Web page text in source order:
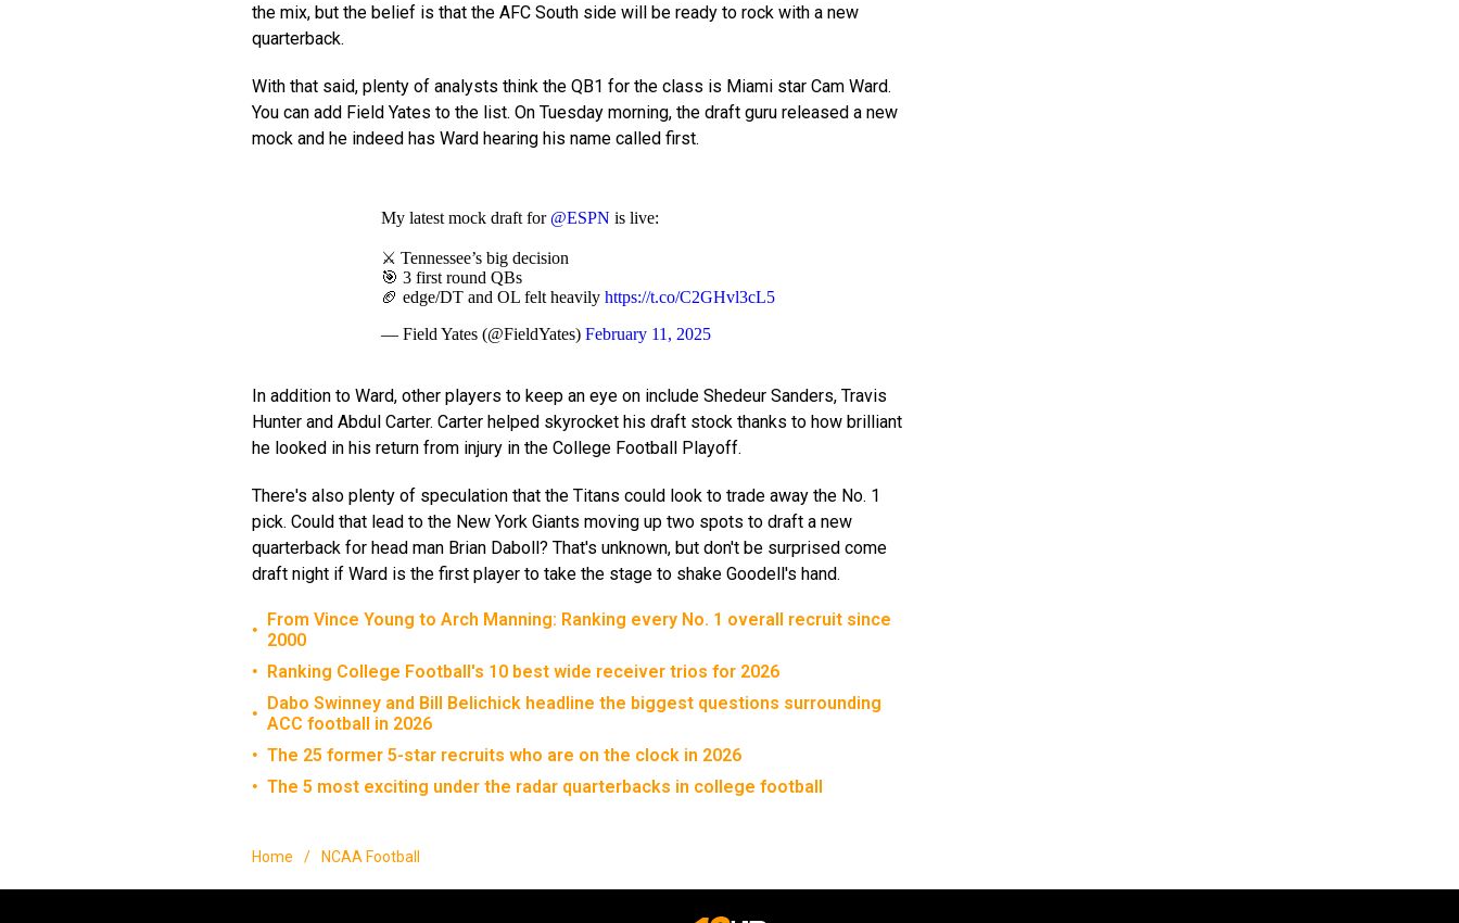
the mix, but the belief is that the AFC South side will be ready to rock with a new
quarterback.
With that said, plenty of analysts think the QB1 for the class is Miami star Cam Ward.
You can add Field Yates to the list. On Tuesday morning, the draft guru released a new
mock and he indeed has Ward hearing his name called first.
My latest mock draft for @ESPN is live:
⚔️ Tennessee’s big decision
🎯 3 first round QBs
🏈 edge/DT and OL felt heavily https://t.co/C2GHvl3cL5
— Field Yates (@FieldYates) February 11, 2025
In addition to Ward, other players to keep an eye on include Shedeur Sanders, Travis
Hunter and Abdul Carter. Carter helped skyrocket his draft stock thanks to how brilliant
he looked in his return from injury in the College Football Playoff.
There's also plenty of speculation that the Titans could look to trade away the No. 1
pick. Could that lead to the New York Giants moving up two spots to draft a new
quarterback for head man Brian Daboll? That's unknown, but don't be surprised come
draft night if Ward is the first player to take the stage to shake Goodell's hand.
• From Vince Young to Arch Manning: Ranking every No. 1 overall recruit since
2000
• Ranking College Football's 10 best wide receiver trios for 2026
• Dabo Swinney and Bill Belichick headline the biggest questions surrounding
ACC football in 2026
• The 25 former 5-star recruits who are on the clock in 2026
• The 5 most exciting under the radar quarterbacks in college football
Home / NCAA Football